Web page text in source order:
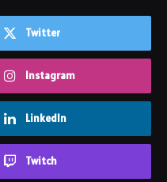
Twitter
Instagram
LinkedIn
Twitch